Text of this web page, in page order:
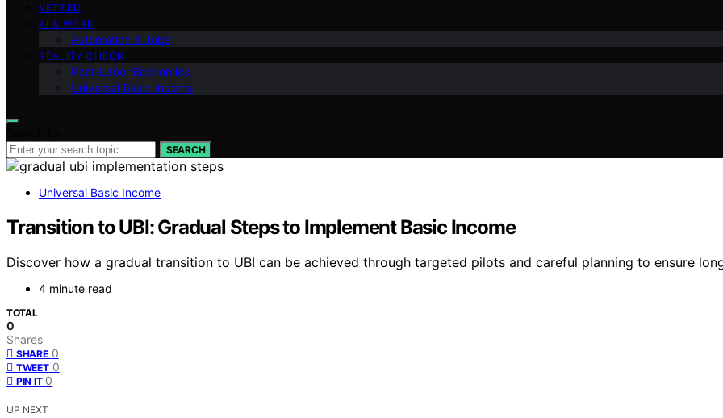
VETTED
AI & WORK
Automation & Jobs
REALITY CHECK
Post-Labor Economics
Universal Basic Income
SEARCH
Universal Basic Income
Transition to UBI: Gradual Steps to Implement Basic Income
Discover how a gradual transition to UBI can be achieved through targeted pilots and careful planning to ensure
4 minute read
TOTAL
0
Shares
SHARE 0
TWEET 0
PIN IT 0
UP NEXT